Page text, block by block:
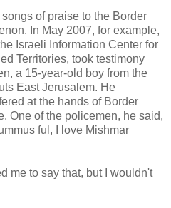
of praise to the Border
In May 2007, for example,
Israeli Information Center for
Territories, took testimony
a 15-year-old boy from the
East Jerusalem. He
at the hands of Border
One of the policemen, he said,
ful, I love Mishmar
me to say that, but I wouldn't